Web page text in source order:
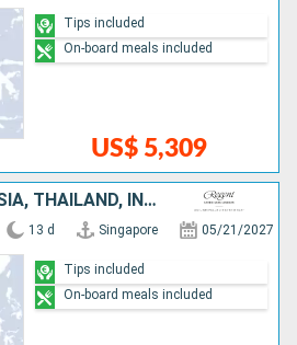
US$ 5,309
Tips included
On-board meals included
SINGAPORE, MALAYSIA, THAÏLAND, INDONESIA
13 d Singapore 05/21/2027
Tips included
On-board meals included